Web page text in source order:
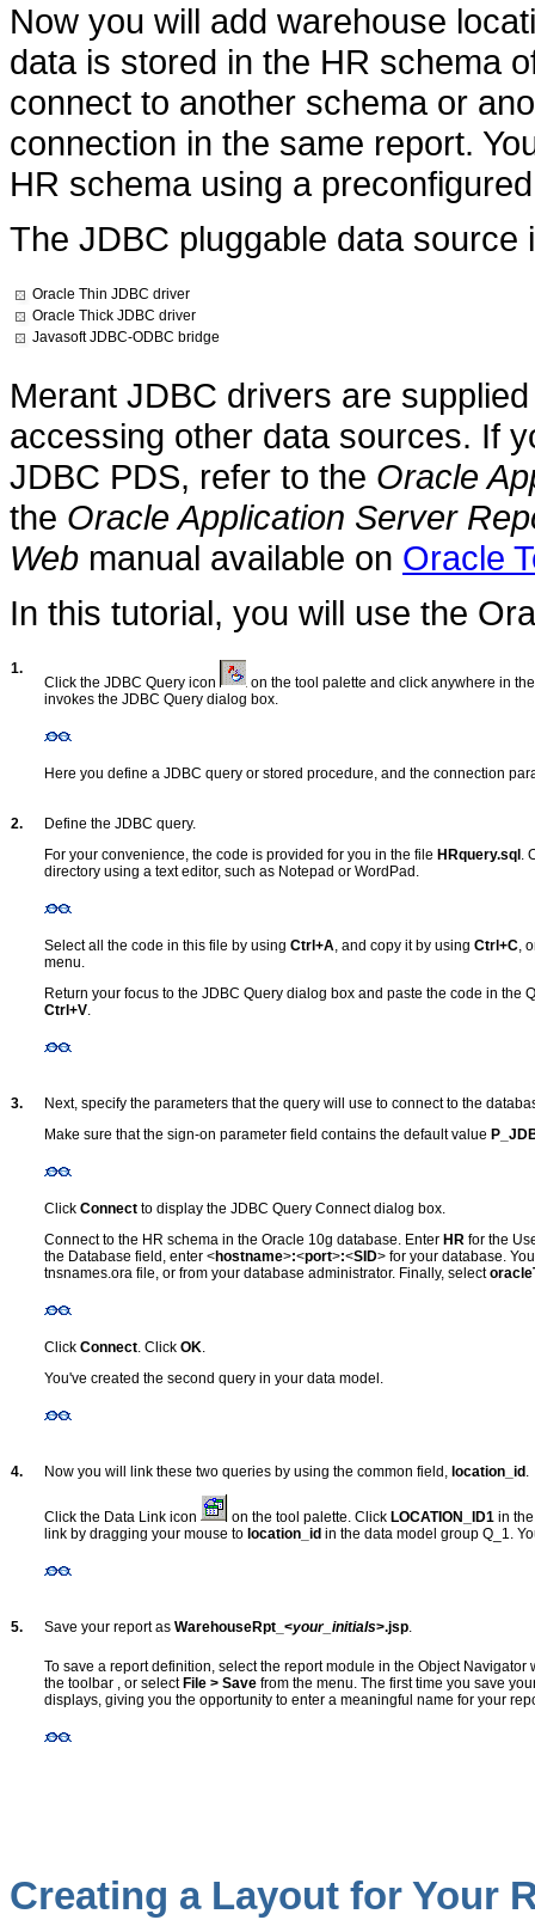
Now you will add warehouse
data is stored in the HR schema
connect to another schema or
connection in the same report.
HR schema using a
The JDBC pluggable data
Oracle Thin JDBC driver
Oracle Thick JDBC driver
Javasoft JDBC-ODBC bridge
Merant JDBC drivers are
accessing other data sources. If
JDBC PDS, refer to the Oracle
the Oracle Application Server
Web manual available on Oracle
In this tutorial, you will use the
1.
Click the JDBC Query icon
on the tool palette and click anywhere in
invokes the JDBC Query dialog box.
Here you define a JDBC query or stored procedure, and the connection
2.
Define the JDBC query.
For your convenience, the code is provided for you in the file HRquery.sql.
directory using a text editor, such as Notepad or WordPad.
Select all the code in this file by using Ctrl+A, and copy it by using Ctrl+C,
menu.
Return your focus to the JDBC Query dialog box and paste the code in the
Ctrl+V.
3.
Next, specify the parameters that the query will use to connect to the
Make sure that the sign-on parameter field contains the default value
Click Connect to display the JDBC Query Connect dialog box.
Connect to the HR schema in the Oracle 10g database. Enter HR for the
the Database field, enter <hostname>:<port>:<SID> for your database.
tnsnames.ora file, or from your database administrator. Finally, select
Click Connect. Click OK.
You've created the second query in your data model.
4. Now you will link these two queries by using the common field, location_id.
Click the Data Link icon on the tool palette. Click LOCATION_ID1 in
link by dragging your mouse to location_id in the data model group Q_1.
5. Save your report as WarehouseRpt_<your_initials>.jsp.
To save a report definition, select the report module in the Object
the toolbar , or selectFile > Save from the menu. The first time you save
displays, giving you the opportunity to enter a meaningful name for your
Creating a Layout for Your